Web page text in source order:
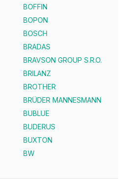
BOFFIN
BOPON
BOSCH
BRADAS
BRAVSON GROUP S.R.O.
BRILANZ
BROTHER
BRÜDER MANNESMANN
BUBLUE
BUDERUS
BUXTON
BW